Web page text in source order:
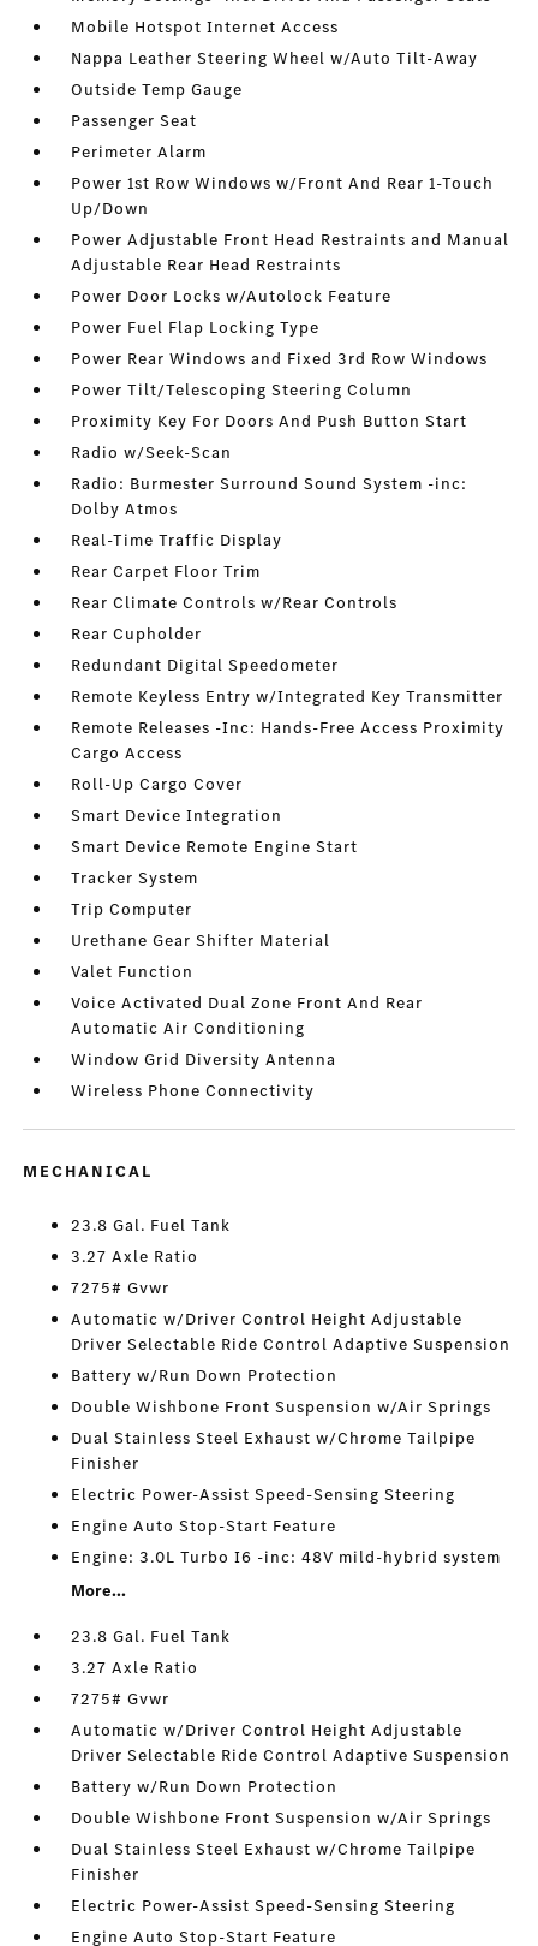
Mobile Hotspot Internet Access
Nappa Leather Steering Wheel w/Auto Tilt-Away
Outside Temp Gauge
Passenger Seat
Perimeter Alarm
Power 1st Row Windows w/Front And Rear 1-Touch
Up/Down
Power Adjustable Front Head Restraints and Manual
Adjustable Rear Head Restraints
Power Door Locks w/Autolock Feature
Power Fuel Flap Locking Type
Power Rear Windows and Fixed 3rd Row Windows
Power Tilt/Telescoping Steering Column
Proximity Key For Doors And Push Button Start
Radio w/Seek-Scan
Radio: Burmester Surround Sound System -inc:
Dolby Atmos
Real-Time Traffic Display
Rear Carpet Floor Trim
Rear Climate Controls w/Rear Controls
Rear Cupholder
Redundant Digital Speedometer
Remote Keyless Entry w/Integrated Key Transmitter
Remote Releases -Inc: Hands-Free Access Proximity
Cargo Access
Roll-Up Cargo Cover
Smart Device Integration
Smart Device Remote Engine Start
Tracker System
Trip Computer
Urethane Gear Shifter Material
Valet Function
Voice Activated Dual Zone Front And Rear
Automatic Air Conditioning
Window Grid Diversity Antenna
Wireless Phone Connectivity
MECHANICAL
23.8 Gal. Fuel Tank
3.27 Axle Ratio
7275# Gvwr
Automatic w/Driver Control Height Adjustable
Driver Selectable Ride Control Adaptive Suspension
Battery w/Run Down Protection
Double Wishbone Front Suspension w/Air Springs
Dual Stainless Steel Exhaust w/Chrome Tailpipe
Finisher
Electric Power-Assist Speed-Sensing Steering
Engine Auto Stop-Start Feature
Engine: 3.0L Turbo I6 -inc: 48V mild-hybrid system
More...
23.8 Gal. Fuel Tank
3.27 Axle Ratio
7275# Gvwr
Automatic w/Driver Control Height Adjustable
Driver Selectable Ride Control Adaptive Suspension
Battery w/Run Down Protection
Double Wishbone Front Suspension w/Air Springs
Dual Stainless Steel Exhaust w/Chrome Tailpipe
Finisher
Electric Power-Assist Speed-Sensing Steering
Engine Auto Stop-Start Feature